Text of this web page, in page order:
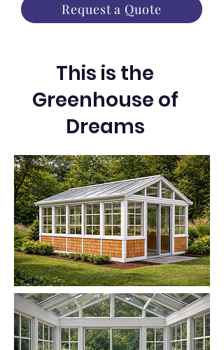
Request a Quote
This is the
Greenhouse of
Dreams